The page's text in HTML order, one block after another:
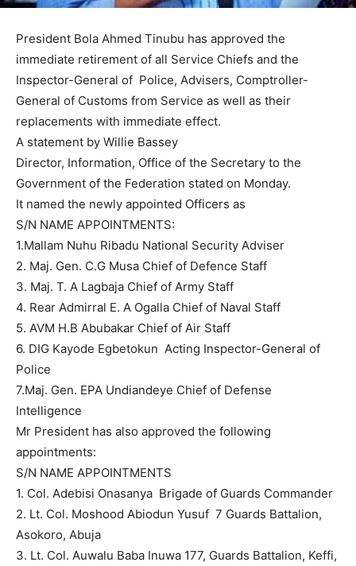
President Bola Ahmed Tinubu has approved the
immediate retirement of all Service Chiefs and the
Inspector-General of Police, Advisers, Comptroller-
General of Customs from Service as well as their
replacements with immediate effect.
A statement by Willie Bassey
Director, Information, Office of the Secretary to the
Government of the Federation stated on Monday.
It named the newly appointed Officers as
S/N NAME APPOINTMENTS:
1.Mallam Nuhu Ribadu National Security Adviser
2. Maj. Gen. C.G Musa Chief of Defence Staff
3. Maj. T. A Lagbaja Chief of Army Staff
4. Rear Admirral E. A Ogalla Chief of Naval Staff
5. AVM H.B Abubakar Chief of Air Staff
6. DIG Kayode Egbetokun Acting Inspector-General of
Police
7.Maj. Gen. EPA Undiandeye Chief of Defense
Intelligence
Mr President has also approved the following
appointments:
S/N NAME APPOINTMENTS
1. Col. Adebisi Onasanya Brigade of Guards Commander
2. Lt. Col. Moshood Abiodun Yusuf 7 Guards Battalion,
Asokoro, Abuja
3. Lt. Col. Auwalu Baba Inuwa 177, Guards Battalion, Keffi,